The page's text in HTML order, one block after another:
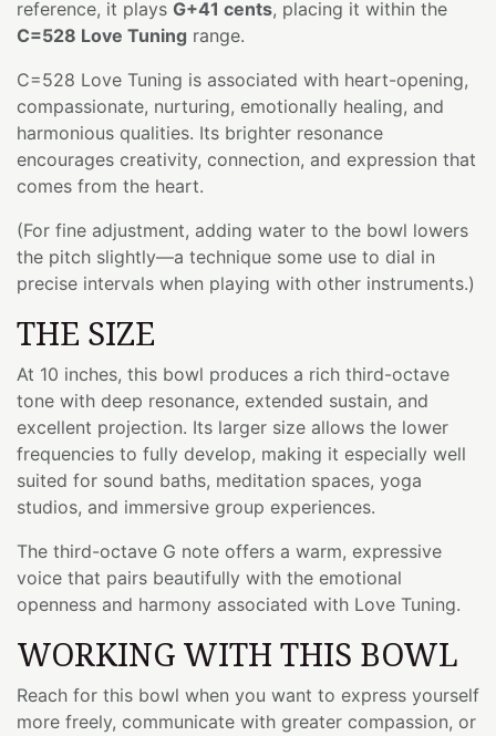
reference, it plays G+41 cents, placing it within the
C=528 Love Tuning range.
C=528 Love Tuning is associated with heart-opening,
compassionate, nurturing, emotionally healing, and
harmonious qualities. Its brighter resonance
encourages creativity, connection, and expression that
comes from the heart.
(For fine adjustment, adding water to the bowl lowers
the pitch slightly—a technique some use to dial in
precise intervals when playing with other instruments.)
THE SIZE
At 10 inches, this bowl produces a rich third-octave
tone with deep resonance, extended sustain, and
excellent projection. Its larger size allows the lower
frequencies to fully develop, making it especially well
suited for sound baths, meditation spaces, yoga
studios, and immersive group experiences.
The third-octave G note offers a warm, expressive
voice that pairs beautifully with the emotional
openness and harmony associated with Love Tuning.
WORKING WITH THIS BOWL
Reach for this bowl when you want to express yourself
more freely, communicate with greater compassion, or